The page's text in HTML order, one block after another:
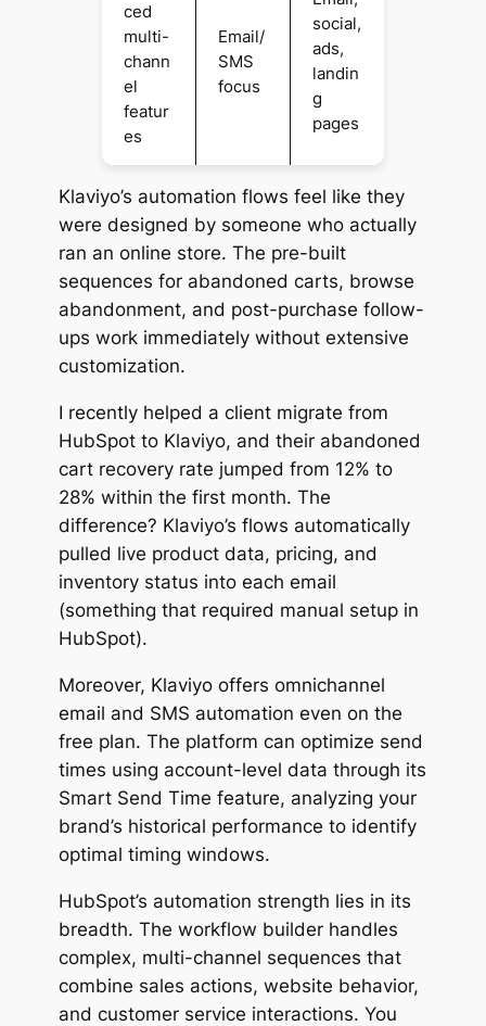
ced
multi-
chann
el
featur
es
Email/
SMS
focus
social,
ads,
landin
g
pages
Klaviyo’s automation flows feel like they
were designed by someone who actually
ran an online store. The pre-built
sequences for abandoned carts, browse
abandonment, and post-purchase follow-
ups work immediately without extensive
customization.
I recently helped a client migrate from
HubSpot to Klaviyo, and their abandoned
cart recovery rate jumped from 12% to
28% within the first month. The
difference? Klaviyo’s flows automatically
pulled live product data, pricing, and
inventory status into each email
(something that required manual setup in
HubSpot).
Moreover, Klaviyo offers omnichannel
email and SMS automation even on the
free plan. The platform can optimize send
times using account-level data through its
Smart Send Time feature, analyzing your
brand’s historical performance to identify
optimal timing windows.
HubSpot’s automation strength lies in its
breadth. The workflow builder handles
complex, multi-channel sequences that
combine sales actions, website behavior,
and customer service interactions. You